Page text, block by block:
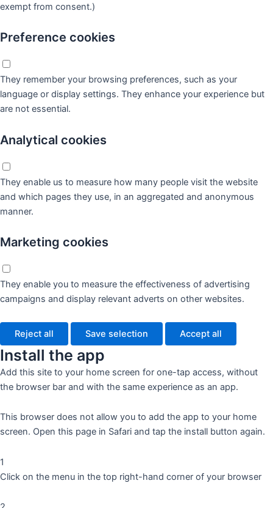
exempt from consent.)
Preference cookies
They remember your browsing preferences, such as your
language or display settings. They enhance your experience but
are not essential.
Analytical cookies
They enable us to measure how many people visit the website
and which pages they use, in an aggregated and anonymous
manner.
Marketing cookies
They enable you to measure the effectiveness of advertising
campaigns and display relevant adverts on other websites.
Reject all Save selection Accept all
Install the app
Add this site to your home screen for one-tap access, without
the browser bar and with the same experience as an app.
This browser does not allow you to add the app to your home
screen. Open this page in Safari and tap the install button again.
1
Click on the menu in the top right-hand corner of your browser